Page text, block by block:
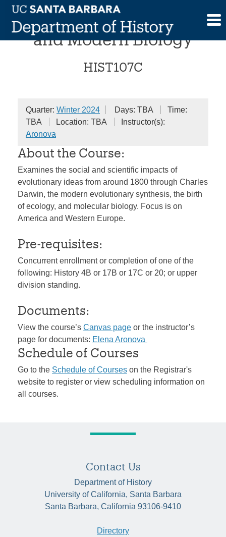
Skip
content
The Darwinian Revolution
and Modern Biology
HIST107C
Quarter: Winter 2024 Days: TBA
Time:
TBA
Location: TBA
Instructor(s):
Aronova
About the Course:
Examines the social and scientific impacts of
evolutionary ideas from around 1800 through Charles
Darwin, the modern evolutionary synthesis, the birth
of ecology, and molecular biology. Focus is on
America and Western Europe.
Pre-requisites:
Concurrent enrollment or completion of one of the
following: History 4B or 17B or 17C or 20; or upper
division standing.
Documents:
View the course’s Canvas page or the instructor’s
page for documents: Elena Aronova
Schedule of Courses
Go to the Schedule of Courses on the Registrar's
website to register or view scheduling information on
all courses.
Contact Us
Department of History
University of California, Santa Barbara
Santa Barbara, California 93106-9410
Directory